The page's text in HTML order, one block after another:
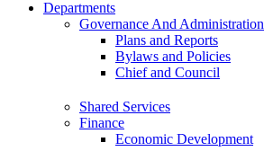
Departments
Governance And Administration
Plans and Reports
Bylaws and Policies
Chief and Council
Shared Services
Finance
Economic Development